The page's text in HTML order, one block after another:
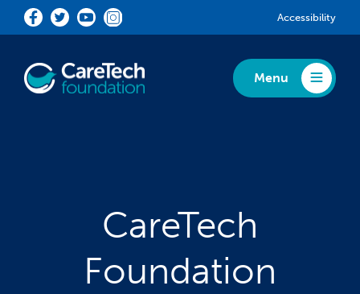
Skip to main content
Accessibility
Menu
Toggle Menu
CareTech
Foundation